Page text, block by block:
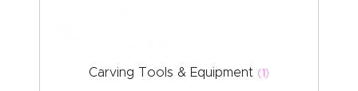
Carving Tools & Equipment (1)